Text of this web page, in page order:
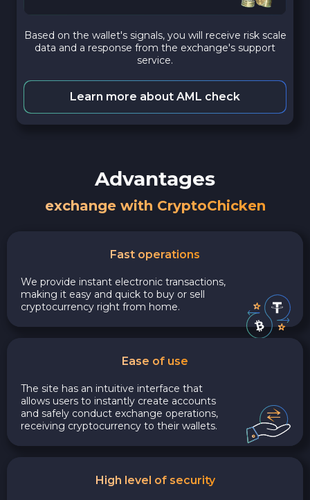
Based on the wallet's signals, you will receive risk scale
data and a response from the exchange's support
service.
Learn more about AML check
Advantages
exchange with CryptoChicken
Fast operations
We provide instant electronic transactions,
making it easy and quick to buy or sell
cryptocurrency right from home.
Ease of use
The site has an intuitive interface that
allows users to instantly create accounts
and safely conduct exchange operations,
receiving cryptocurrency to their wallets.
High level of security